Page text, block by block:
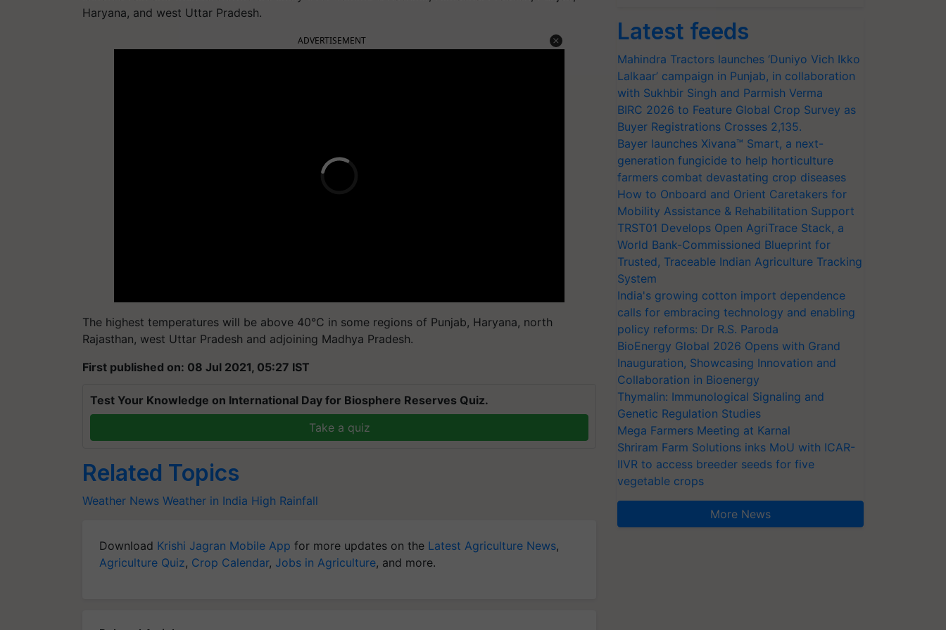
Haryana, and west Uttar Pradesh.
ADVERTISEMENT
The highest temperatures will be above 40°C in some regions of Punjab, Haryana, north
Rajasthan, west Uttar Pradesh and adjoining Madhya Pradesh.
First published on: 08 Jul 2021, 05:27 IST
Test Your Knowledge on International Day for Biosphere Reserves Quiz.
Take a quiz
Related Topics
Weather News Weather in India High Rainfall
Download Krishi Jagran Mobile App for more updates on the Latest Agriculture News,
Agriculture Quiz, Crop Calendar, Jobs in Agriculture, and more.
Latest feeds
Mahindra Tractors launches ‘Duniyo Vich Ikko
Lalkaar’ campaign in Punjab, in collaboration
with Sukhbir Singh and Parmish Verma
BIRC 2026 to Feature Global Crop Survey as
Buyer Registrations Crosses 2,135.
Bayer launches Xivana™ Smart, a next-
generation fungicide to help horticulture
farmers combat devastating crop diseases
How to Onboard and Orient Caretakers for
Mobility Assistance & Rehabilitation Support
TRST01 Develops Open AgriTrace Stack, a
World Bank-Commissioned Blueprint for
Trusted, Traceable Indian Agriculture Tracking
System
India's growing cotton import dependence
calls for embracing technology and enabling
policy reforms: Dr R.S. Paroda
BioEnergy Global 2026 Opens with Grand
Inauguration, Showcasing Innovation and
Collaboration in Bioenergy
Thymalin: Immunological Signaling and
Genetic Regulation Studies
Mega Farmers Meeting at Karnal
Shriram Farm Solutions inks MoU with ICAR-
IIVR to access breeder seeds for five
vegetable crops
More News